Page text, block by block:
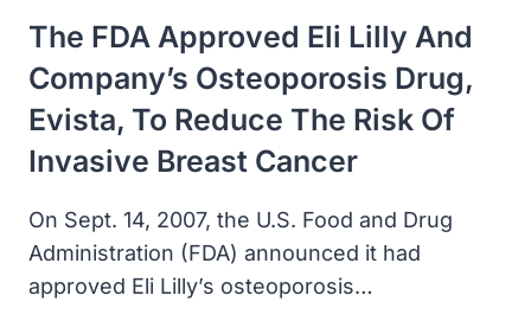
The FDA Approved Eli Lilly And
Company’s Osteoporosis Drug,
Evista, To Reduce The Risk Of
Invasive Breast Cancer
On Sept. 14, 2007, the U.S. Food and Drug
Administration (FDA) announced it had
approved Eli Lilly’s osteoporosis…